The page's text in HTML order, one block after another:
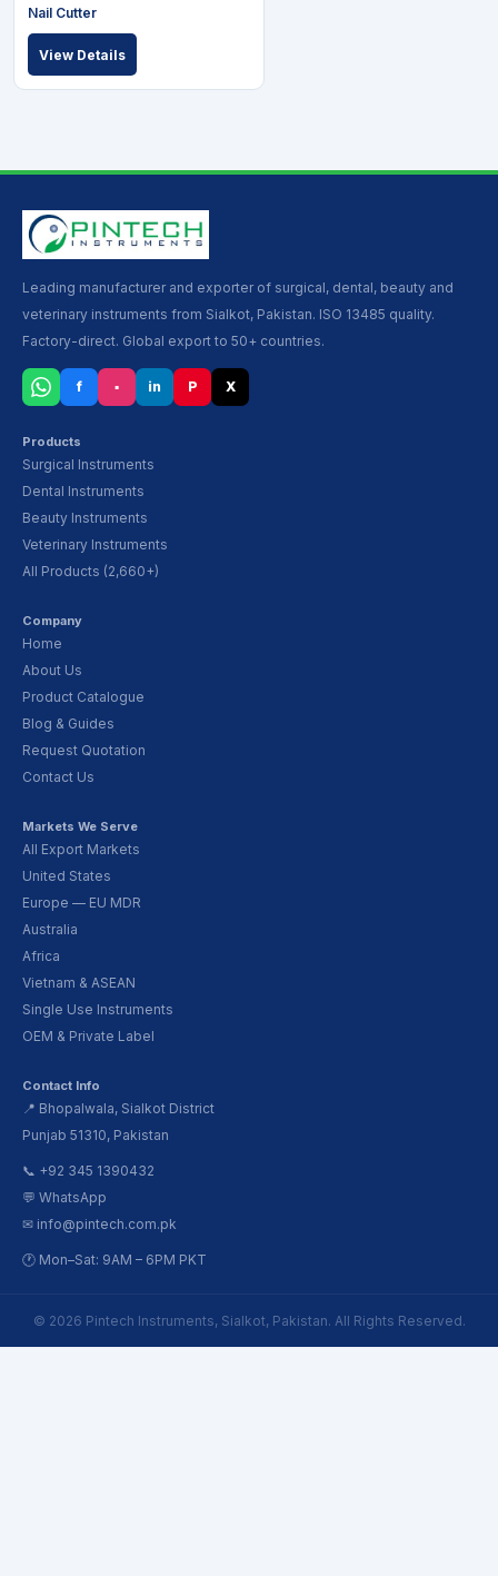
Nail Cutter
View Details
Leading manufacturer and exporter of surgical, dental, beauty and
veterinary instruments from Sialkot, Pakistan. ISO 13485 quality.
Factory-direct. Global export to 50+ countries.
f ▪ in P X
Products
Surgical Instruments
Dental Instruments
Beauty Instruments
Veterinary Instruments
All Products (2,660+)
Company
Home
About Us
Product Catalogue
Blog & Guides
Request Quotation
Contact Us
Markets We Serve
All Export Markets
United States
Europe — EU MDR
Australia
Africa
Vietnam & ASEAN
Single Use Instruments
OEM & Private Label
Contact Info
📍 Bhopalwala, Sialkot District
Punjab 51310, Pakistan
📞 +92 345 1390432
💬 WhatsApp
✉ info@pintech.com.pk
🕐 Mon–Sat: 9AM – 6PM PKT
© 2026 Pintech Instruments, Sialkot, Pakistan. All Rights Reserved.